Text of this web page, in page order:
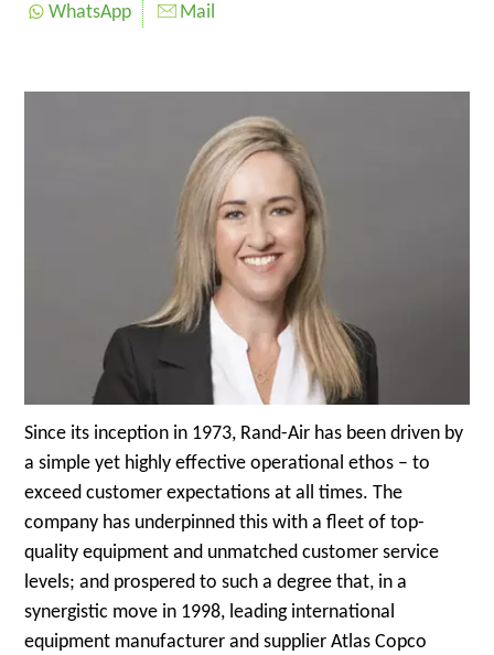
WhatsApp
Mail
Since its inception in 1973, Rand-Air has been driven by
a simple yet highly effective operational ethos – to
exceed customer expectations at all times. The
company has underpinned this with a fleet of top-
quality equipment and unmatched customer service
levels; and prospered to such a degree that, in a
synergistic move in 1998, leading international
equipment manufacturer and supplier Atlas Copco